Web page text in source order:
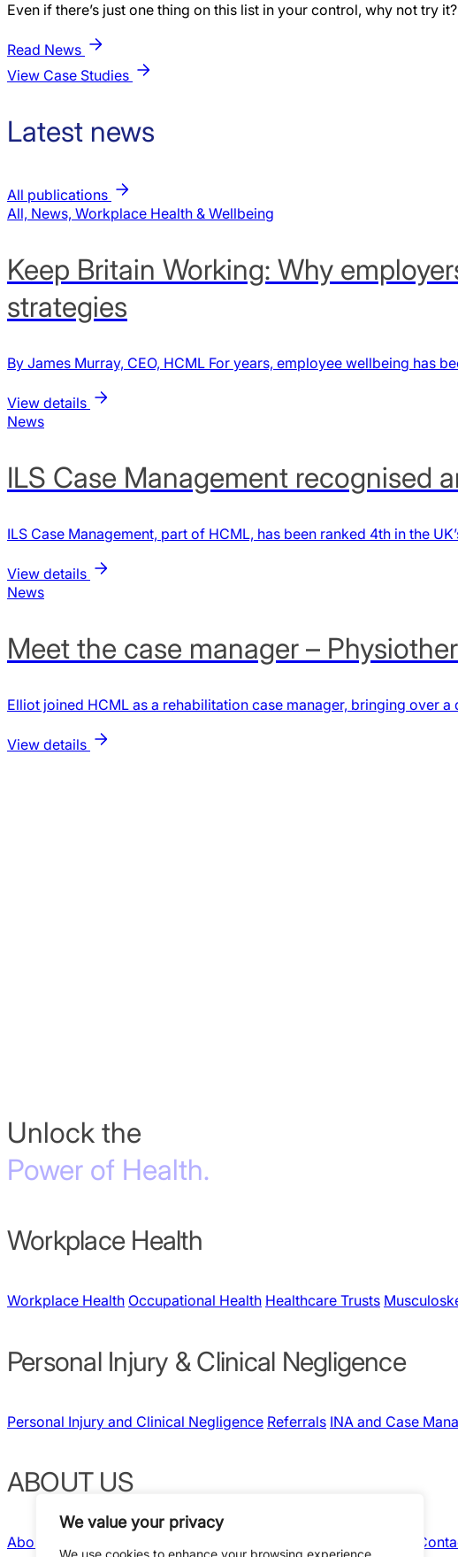
We value your privacy
We use cookies to enhance your browsing experience,
Even if there’s just one thing on this list in your control, why not
Read News
View Case Studies
Latest news
All publications
All, News, Workplace Health & Wellbeing
Keep Britain Working: Why
strategies
By James Murray, CEO, HCML For years, employee wellbeing has
View details
News
ILS Case Management recognised
ILS Case Management, part of HCML, has been ranked 4th in the
View details
News
Meet the case manager –
Elliot joined HCML as a rehabilitation case manager, bringing over
View details
Unlock the
Power of Health.
Workplace Health
Workplace Health Occupational Health Healthcare Trusts
Personal Injury & Clinical Negligence
Personal Injury and Clinical Negligence Referrals INA and Case
ABOUT US
About Us